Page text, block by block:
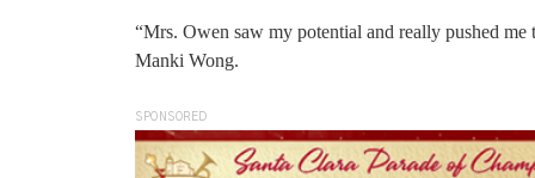
“Mrs. Owen saw my potential and really pushed me
Manki Wong.
SPONSORED